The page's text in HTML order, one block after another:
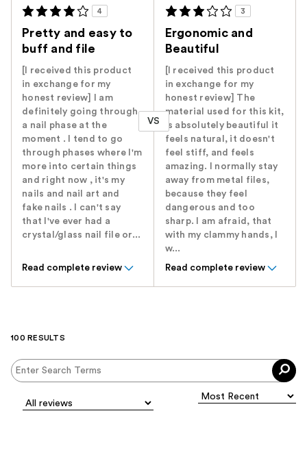
4
Pretty and easy to
buff and file
[I received this product
in exchange for my
honest review] I am
definitely going through
a nail phase at the
moment . I tend to go
through phases where I'm
more into certain things
and right now , it's my
nails and nail art and
fake nails . I can't say
that I've ever had a
crystal/glass nail file or...
Read complete review
VS
3
Ergonomic and
Beautiful
[I received this product
in exchange for my
honest review] The
material used for this kit,
is absolutely beautiful it
feels natural, it doesn't
feel stiff, and feels
amazing. I normally stay
away from metal files,
because they feel
dangerous and too
sharp. I am afraid, that
with my clammy hands, I
w...
Read complete review
100 RESULTS